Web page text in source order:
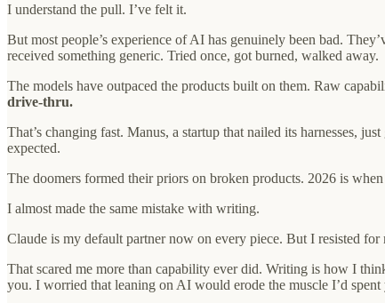
I understand the pull. I’ve felt it.
But most people’s experience of AI has genuinely been bad.
received something generic. Tried once, got burned, walked away.
The models have outpaced the products built on them. Raw
drive-thru.
That’s changing fast. Manus, a startup that nailed its harnesses,
expected.
The doomers formed their priors on broken products. 2026 is
I almost made the same mistake with writing.
Claude is my default partner now on every piece. But I resisted
That scared me more than capability ever did. Writing is how I
you. I worried that leaning on AI would erode the muscle I’d spent